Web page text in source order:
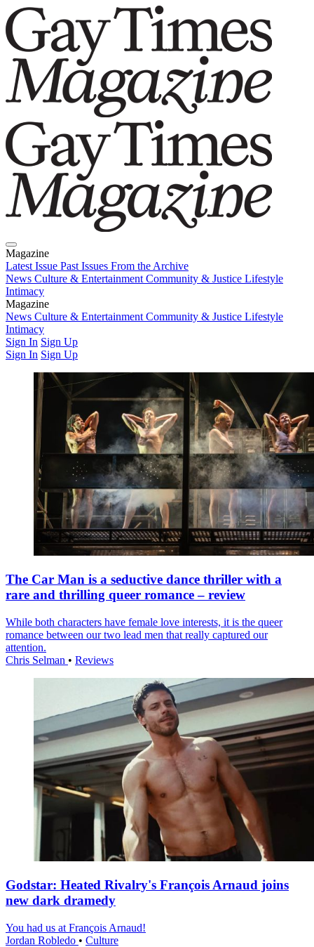
Magazine
Latest Issue Past Issues From the Archive
News Culture & Entertainment Community & Justice Lifestyle
Intimacy
Magazine
Latest IssuePast IssuesFrom the Archive
News Culture & Entertainment Community & Justice Lifestyle
Intimacy
Sign In Sign Up
Sign In Sign Up
The Car Man is a seductive dance thriller with a
rare and thrilling queer romance – review
While both characters have female love interests, it is the queer
romance between our two lead men that really captured our
attention.
Chris Selman • Reviews
Godstar: Heated Rivalry's François Arnaud joins
new dark dramedy
You had us at François Arnaud!
Jordan Robledo • Culture